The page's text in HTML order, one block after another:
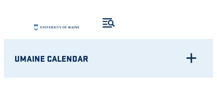
UMAINE CALENDAR